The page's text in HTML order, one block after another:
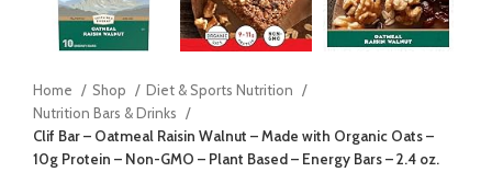
Home Shop
Diet & Sports Nutrition
Nutrition Bars & Drinks
Clif Bar – Oatmeal Raisin Walnut – Made with Organic Oats –
10g Protein – Non-GMO – Plant Based – Energy Bars – 2.4 oz.